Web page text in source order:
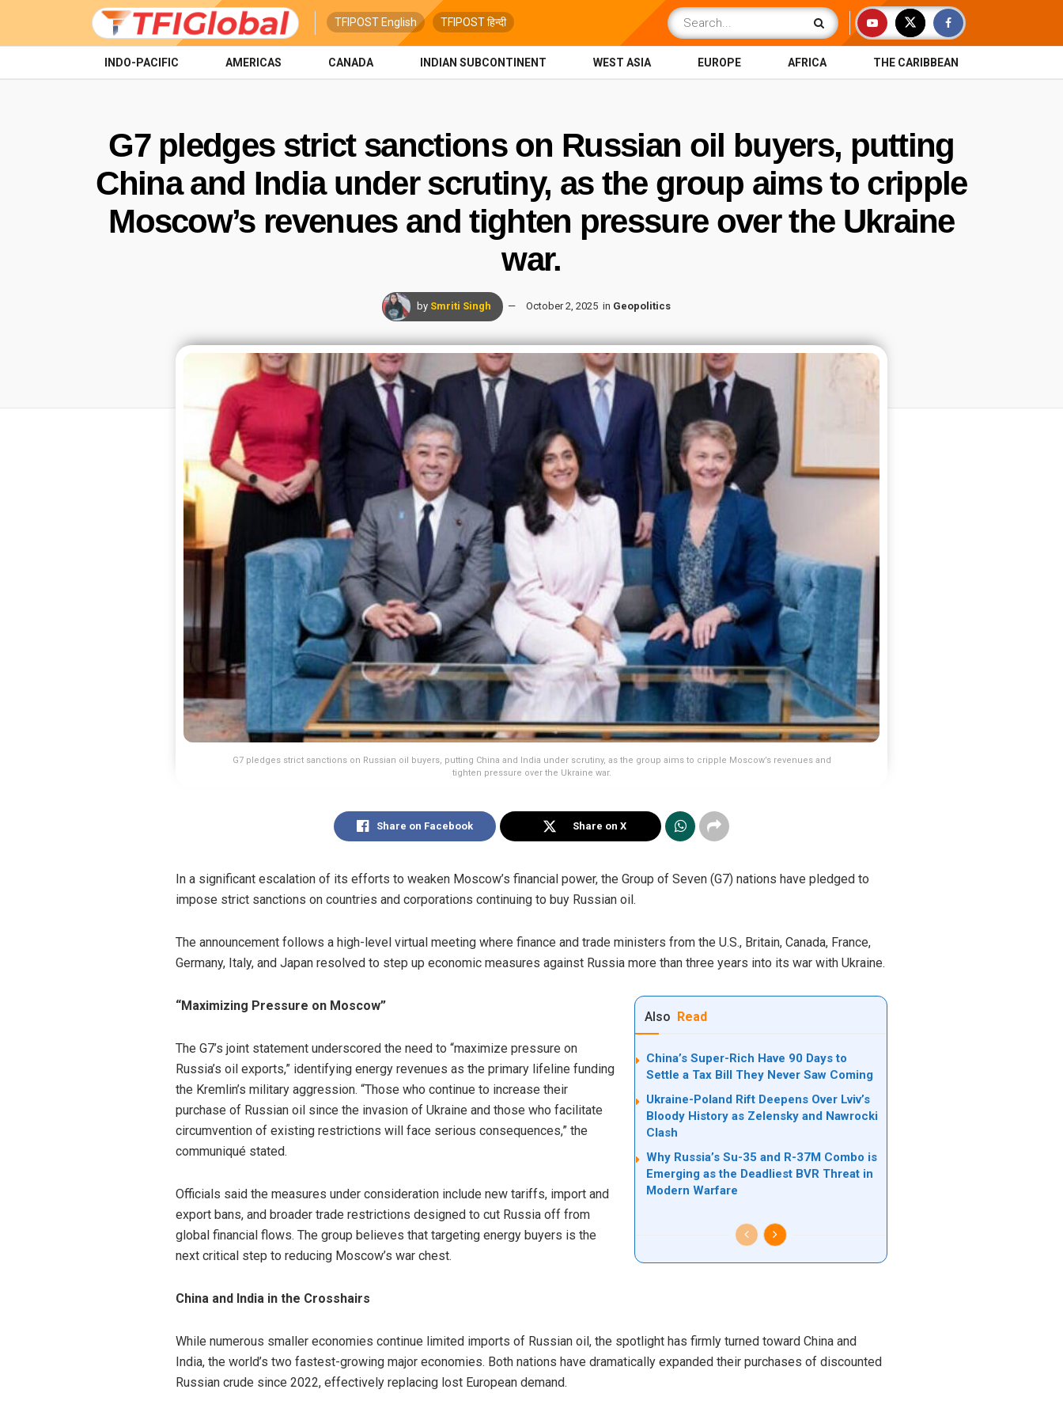
TFIPOST English TFIPOST हिन्दी
INDO-PACIFIC AMERICAS CANADA INDIAN SUBCONTINENT WEST ASIA EUROPE AFRICA THE CARIBBEAN
G7 pledges strict sanctions on Russian oil buyers, putting
China and India under scrutiny, as the group aims to cripple
Moscow’s revenues and tighten pressure over the Ukraine
war.
by Smriti Singh October 2, 2025 in Geopolitics
G7 pledges strict sanctions on Russian oil buyers, putting China and India under scrutiny, as the group aims to cripple Moscow’s revenues and
tighten pressure over the Ukraine war.
Share on Facebook Share on X
In a significant escalation of its efforts to weaken Moscow’s financial power, the Group of Seven (G7) nations have pledged to
impose strict sanctions on countries and corporations continuing to buy Russian oil.
The announcement follows a high-level virtual meeting where finance and trade ministers from the U.S., Britain, Canada, France,
Germany, Italy, and Japan resolved to step up economic measures against Russia more than three years into its war with Ukraine.
Also Read
China’s Super-Rich Have 90 Days to
Settle a Tax Bill They Never Saw Coming
Ukraine-Poland Rift Deepens Over Lviv’s
Bloody History as Zelensky and Nawrocki
Clash
Why Russia’s Su-35 and R-37M Combo is
Emerging as the Deadliest BVR Threat in
Modern Warfare
“Maximizing Pressure on Moscow”
The G7’s joint statement underscored the need to “maximize pressure on
Russia’s oil exports,” identifying energy revenues as the primary lifeline funding
the Kremlin’s military aggression. “Those who continue to increase their
purchase of Russian oil since the invasion of Ukraine and those who facilitate
circumvention of existing restrictions will face serious consequences,” the
communiqué stated.
Officials said the measures under consideration include new tariffs, import and
export bans, and broader trade restrictions designed to cut Russia off from
global financial flows. The group believes that targeting energy buyers is the
next critical step to reducing Moscow’s war chest.
China and India in the Crosshairs
While numerous smaller economies continue limited imports of Russian oil, the spotlight has firmly turned toward China and
India, the world’s two fastest-growing major economies. Both nations have dramatically expanded their purchases of discounted
Russian crude since 2022, effectively replacing lost European demand.